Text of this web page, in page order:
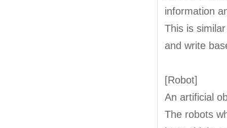
information
This is
and write
[Robot]
An artificial
The robots